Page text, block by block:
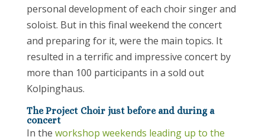
personal development of each choir singer and
soloist. But in this final weekend the concert
and preparing for it, were the main topics. It
resulted in a terrific and impressive concert by
more than 100 participants in a sold out
Kolpinghaus.
The Project Choir just before and during a
concert
In the workshop weekends leading up to the